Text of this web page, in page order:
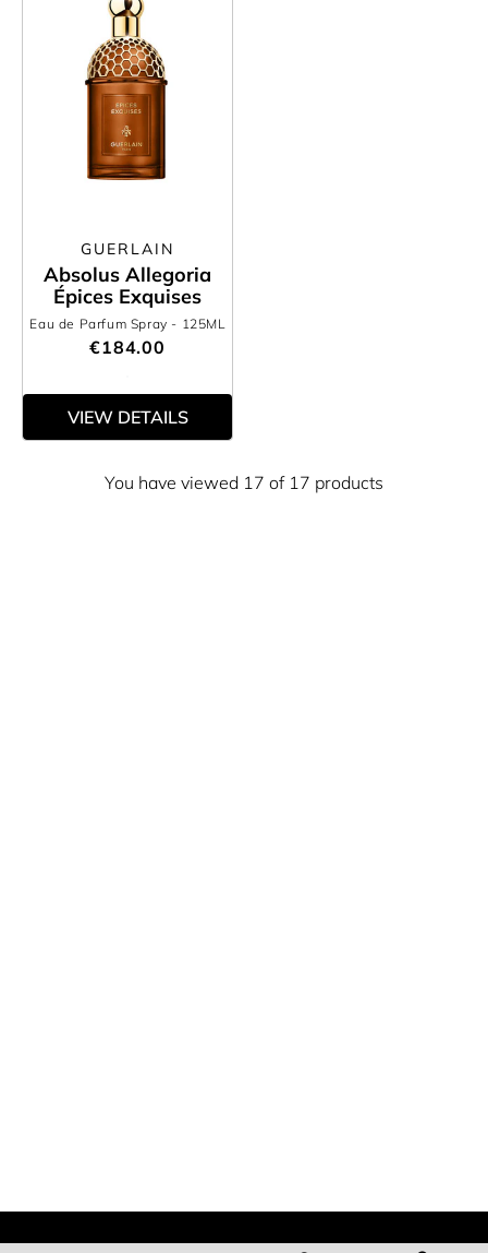
GUERLAIN
Absolus Allegoria
Épices Exquises
Eau de Parfum Spray - 125ML
€184.00
VIEW DETAILS
You have viewed 17 of 17 products